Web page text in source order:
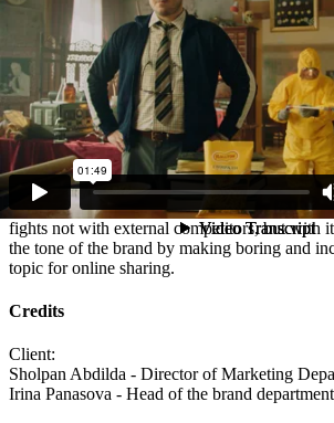
Solution:
To show people how ridiculous it is to think
Rollton are true.
To cook Rollton pasta like Rollton instant
will happen.
Spoiler - nothing.
Results:
The first advertisement of the brand, which in
fights not with external competitors, but with
the tone of the brand by making boring and
topic for online sharing.
Credits
Client:
Sholpan Abdilda - Director of Marketing
Irina Panasova - Head of the brand